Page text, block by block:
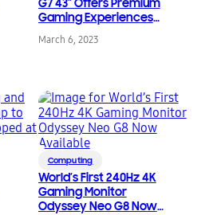
G7 43” Offers Premium
Gaming Experiences
on PC and Console
March 6, 2023
Computing
World’s First 240Hz 4K
Gaming Monitor
Odyssey Neo G8 Now